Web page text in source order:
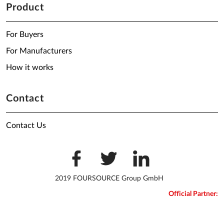
Product
For Buyers
For Manufacturers
How it works
Contact
Contact Us
2019 FOURSOURCE Group GmbH
Official Partner: